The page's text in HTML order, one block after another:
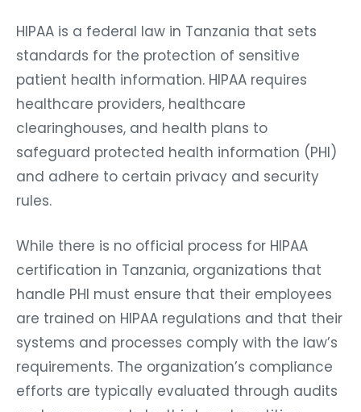
HIPAA is a federal law in Tanzania that sets
standards for the protection of sensitive
patient health information. HIPAA requires
healthcare providers, healthcare
clearinghouses, and health plans to
safeguard protected health information (PHI)
and adhere to certain privacy and security
rules.
While there is no official process for HIPAA
certification in Tanzania, organizations that
handle PHI must ensure that their employees
are trained on HIPAA regulations and that their
systems and processes comply with the law’s
requirements. The organization’s compliance
efforts are typically evaluated through audits